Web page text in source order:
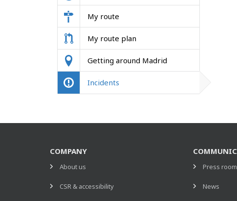
My route
My route plan
Getting around Madrid
Incidents
COMPANY
About us
CSR & accessibility
Press room
News